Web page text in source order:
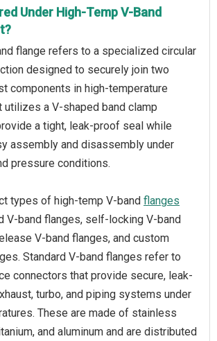
Under High-Temp V-Band
flange refers to a specialized circular
designed to securely join two
components in high-temperature
utilizes a V-shaped band clamp
a tight, leak-proof seal while
assembly and disassembly under
pressure conditions.
types of high-temp V-band flanges
V-band flanges, self-locking V-band
V-band flanges, and custom
Standard V-band flanges refer to
connectors that provide secure, leak-
turbo, and piping systems under
These are made of stainless
and aluminum and are distributed